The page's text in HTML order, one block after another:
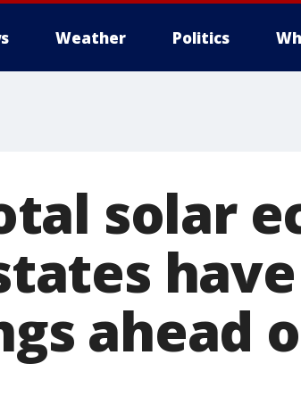
Weather Politics
solar
ahead